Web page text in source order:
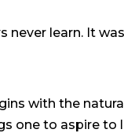
never learn. It
with the
one to aspire to